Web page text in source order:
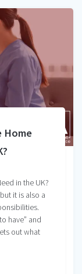
Home
in the UK?
it is also a
have” and
out what